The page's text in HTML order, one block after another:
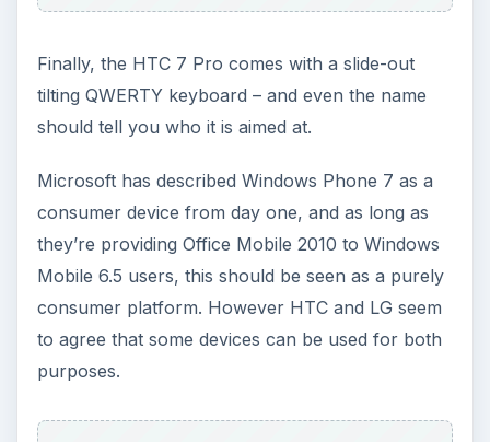
Finally, the HTC 7 Pro comes with a slide-out
tilting QWERTY keyboard – and even the name
should tell you who it is aimed at.
Microsoft has described Windows Phone 7 as a
consumer device from day one, and as long as
they’re providing Office Mobile 2010 to Windows
Mobile 6.5 users, this should be seen as a purely
consumer platform. However HTC and LG seem
to agree that some devices can be used for both
purposes.